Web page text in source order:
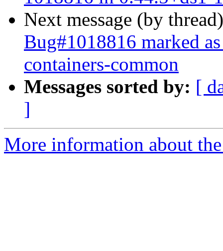
Next message (by
Bug#1018816 marked
containers-common
Messages sorted by: [
]
More information about